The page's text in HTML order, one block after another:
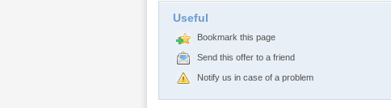
Useful
Bookmark this page
Send this offer to a friend
Notify us in case of a problem